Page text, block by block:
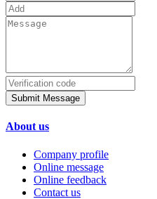
Submit Message
About us
Company profile
Online message
Online feedback
Contact us